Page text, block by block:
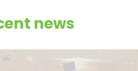
news